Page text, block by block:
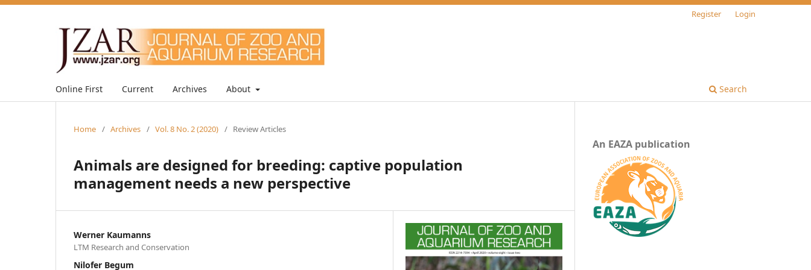
Online First Current Archives About Search
Register Login
Home / Archives / Vol. 8 No. 2 (2020) / Review Articles
Animals are designed for breeding: captive population
management needs a new perspective
Werner Kaumanns
LTM Research and Conservation
Nilofer Begum
An EAZA publication